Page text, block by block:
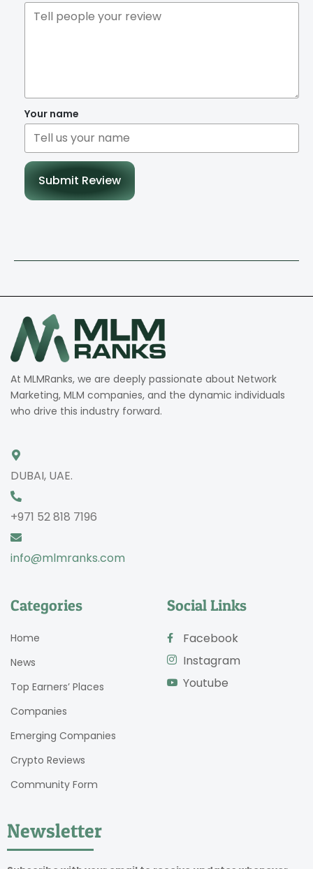
Your name
Submit Review
At MLMRanks, we are deeply passionate about Network
Marketing, MLM companies, and the dynamic individuals
who drive this industry forward.
DUBAI, UAE.
+971 52 818 7196
info@mlmranks.com
Categories
Home
News
Top Earners’ Places
Companies
Emerging Companies
Crypto Reviews
Community Form
Social Links
Facebook
Instagram
Youtube
Newsletter